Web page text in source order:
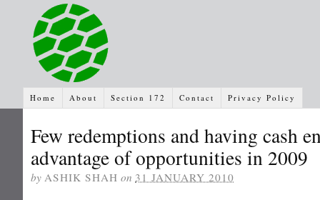
Home About Section 172 Contact Privacy Policy
Few redemptions and having cash
advantage of opportunities in 2009
by ASHIK SHAH on 31 JANUARY 2010